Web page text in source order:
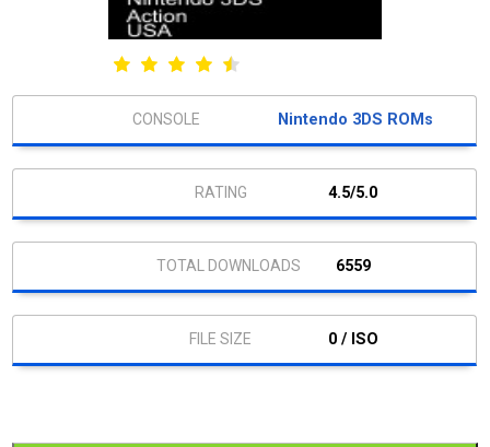
Nintendo 3DS ROMs
4.5/5.0
6559
0 / ISO